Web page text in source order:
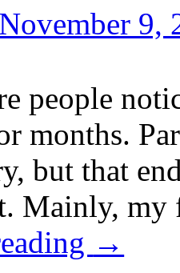
November 9,
people
months.
but that
Mainly,
→